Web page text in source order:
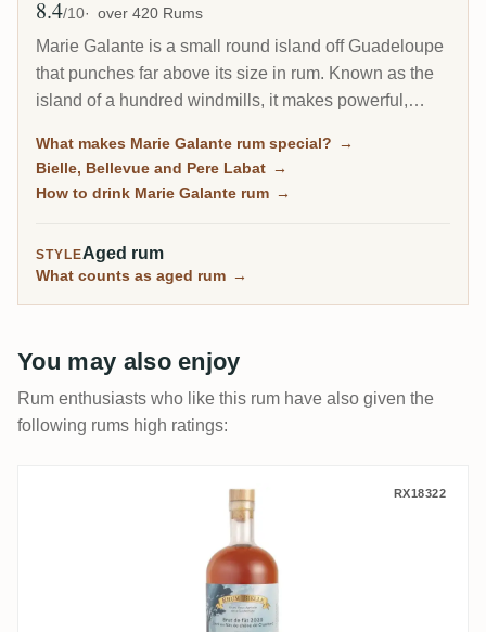
Avg Rating
8.4/10 over 420 Rums
Marie Galante is a small round island off Guadeloupe
that punches far above its size in rum. Known as the
island of a hundred windmills, it makes powerful,
from three working distilleries. For agricole lovers it is
one of the most characterful corners of the French rum
What makes Marie Galante rum special? →
Bielle, Bellevue and Pere Labat →
How to drink Marie Galante rum →
STYLEAged rum
What counts as aged rum →
You may also enjoy
Rum enthusiasts who like this rum have also given the
following rums high ratings:
Bielle Brut de Fût Chambord 2020RX18322